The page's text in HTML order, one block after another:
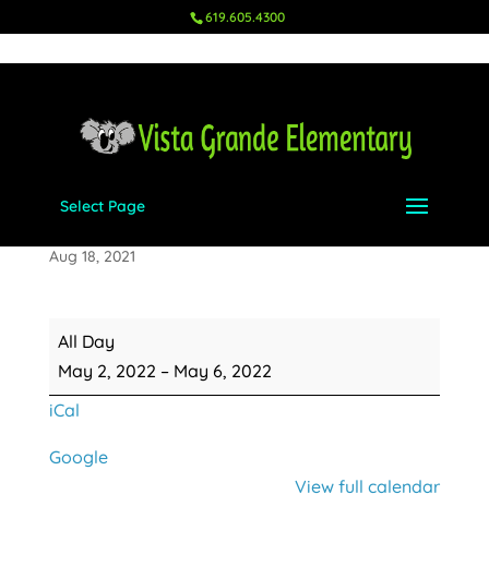
619.605.4300
Select Page
Aug 18, 2021
Teacher
Appreciation
Week
All Day
May 2, 2022 – May 6, 2022
iCal
Google
View full calendar